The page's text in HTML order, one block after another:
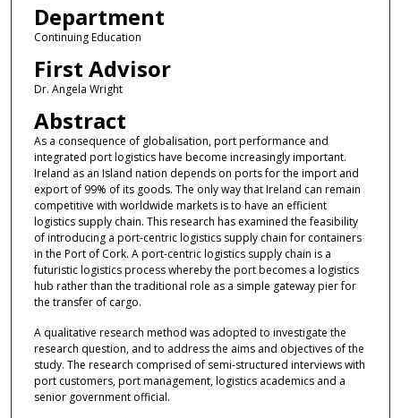
Department
Continuing Education
First Advisor
Dr. Angela Wright
Abstract
As a consequence of globalisation, port performance and
integrated port logistics have become increasingly important.
Ireland as an Island nation depends on ports for the import and
export of 99% of its goods. The only way that Ireland can remain
competitive with worldwide markets is to have an efficient
logistics supply chain. This research has examined the feasibility
of introducing a port-centric logistics supply chain for containers
in the Port of Cork. A port-centric logistics supply chain is a
futuristic logistics process whereby the port becomes a logistics
hub rather than the traditional role as a simple gateway pier for
the transfer of cargo.
A qualitative research method was adopted to investigate the
research question, and to address the aims and objectives of the
study. The research comprised of semi-structured interviews with
port customers, port management, logistics academics and a
senior government official.